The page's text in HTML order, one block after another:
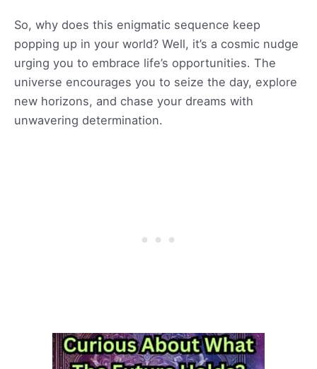
So, why does this enigmatic sequence keep
popping up in your world? Well, it’s a cosmic nudge
urging you to embrace life’s opportunities. The
universe encourages you to seize the day, explore
new horizons, and chase your dreams with
unwavering determination.